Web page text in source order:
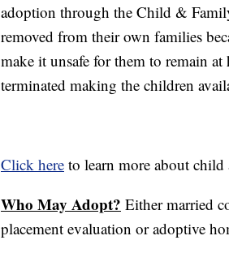
adoption through the Child &
removed from their own families
make it unsafe for them to remain
terminated making the children
Click here to learn more about
Who May Adopt? Either married
placement evaluation or adoptive